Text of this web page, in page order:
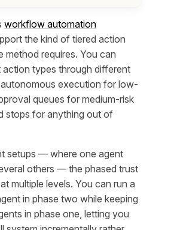
workflow automation
the kind of tiered action
method requires. You can
types through different
execution for low-
queues for medium-risk
stops for anything out of
setups — where one agent
others — the phased trust
multiple levels. You can run a
in phase two while keeping
in phase one, letting you